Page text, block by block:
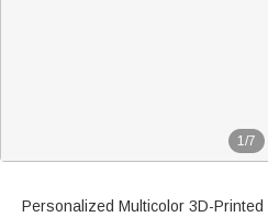
1/7
Personalized Multicolor 3D-Printed